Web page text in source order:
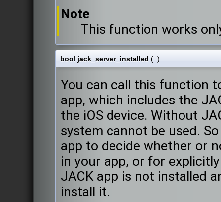
Note
This function works
bool jack_server_installed ( )
You can call this function
app, which includes the
the iOS device. Without
system cannot be used.
app to decide whether or
in your app, or for
JACK app is not installed
install it.